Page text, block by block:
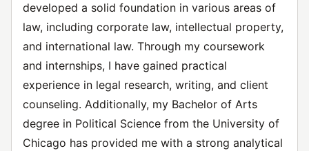
developed a solid foundation in various areas of
law, including corporate law, intellectual property,
and international law. Through my coursework
and internships, I have gained practical
experience in legal research, writing, and client
counseling. Additionally, my Bachelor of Arts
degree in Political Science from the University of
Chicago has provided me with a strong analytical